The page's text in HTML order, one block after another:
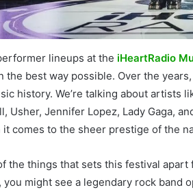
lineups at the iHeartRadio
the best way possible. Over the
history. We’re talking about artists
Usher, Jennifer Lopez, Lady Gaga,
it comes to the sheer prestige of the
the things that sets this festival
you might see a legendary rock band